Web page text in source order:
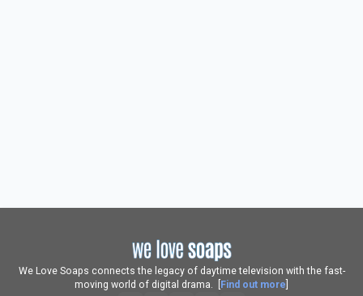
We Love Soaps connects the legacy of daytime television with the fast-
moving world of digital drama. [
Find out more